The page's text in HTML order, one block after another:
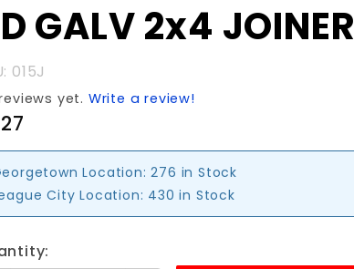
GALVGALV 2x4 JOINER
015J
yet. Write a review!
Location: 276 in Stock
City Location: 430 in Stock